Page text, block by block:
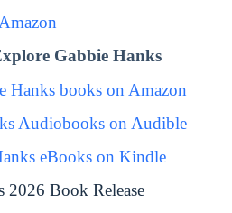
Gabbie Hanks
Hanks books on Amazon
Audiobooks on Audible
eBooks on Kindle
2026 Book Release